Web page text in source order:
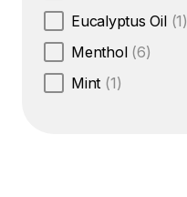
Eucalyptus Oil (1)
Menthol (6)
Mint (1)